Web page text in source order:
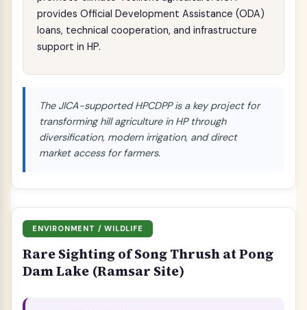
provides Official Development Assistance (ODA)
loans, technical cooperation, and infrastructure
support in HP.
The JICA-supported HPCDPP is a key project for
transforming hill agriculture in HP through
diversification, modern irrigation, and direct
market access for farmers.
ENVIRONMENT / WILDLIFE
Rare Sighting of Song Thrush at Pong
Dam Lake (Ramsar Site)